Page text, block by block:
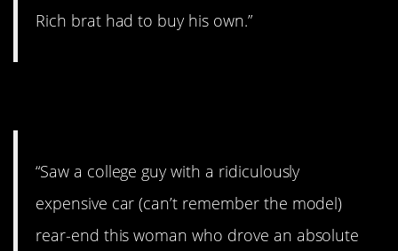
Rich brat had to buy his own.”
“Saw a college guy with a ridiculously
expensive car (can’t remember the model)
rear-end this woman who drove an absolute